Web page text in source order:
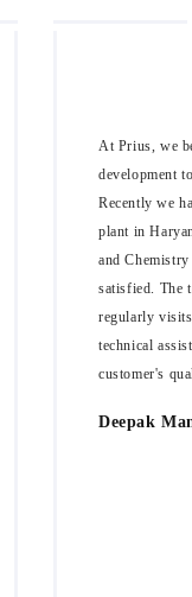
At Prius, we
development
Recently we
plant in
and
satisfied. The
regularly
technical
customer's
Deepak